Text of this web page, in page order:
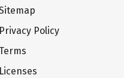
Privacy Policy
Terms
Licenses